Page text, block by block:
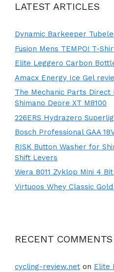
LATEST ARTICLES
Dynamic Barkeeper
Fusion Mens TEMPO! T-
Elite Leggero Carbon
Amacx Energy Ice Gel
The Mechanic Parts Direct
Shimano Deore XT M8100
226ERS Hydrazero
Bosch Professional GAA
RISK Button Washer for
Shift Levers
Wera 8011 Zyklop Mini 4
Virtuoos Whey Classic
RECENT COMMENTS
cycling-review.net on Elite